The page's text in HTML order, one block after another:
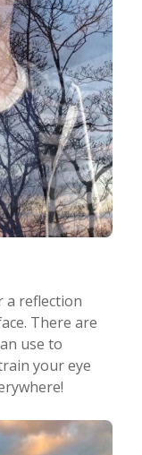
a reflection
There are
use to
your eye